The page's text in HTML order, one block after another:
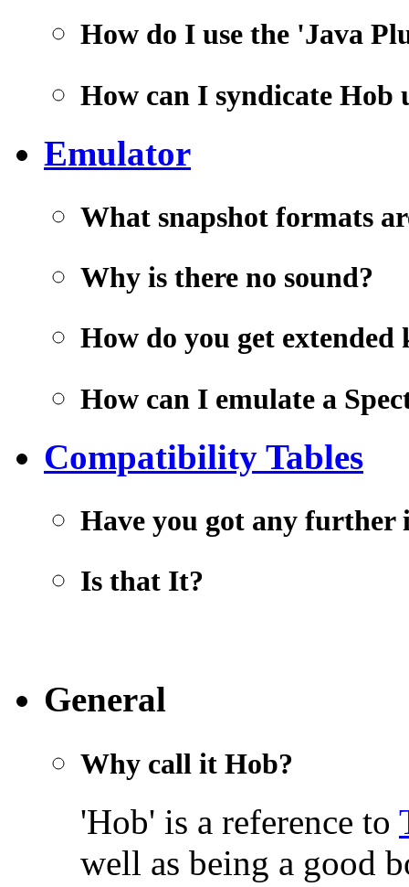
How do I use the 'Java
How can I syndicate Hob
Emulator
What snapshot formats
Why is there no sound?
How do you get
How can I emulate a
Compatibility Tables
Have you got any
Is that It?
General
Why call it Hob?
'Hob' is a reference to
well as being a good